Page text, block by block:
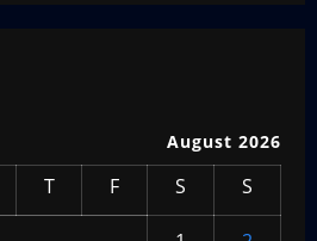
August 2026
T F S S